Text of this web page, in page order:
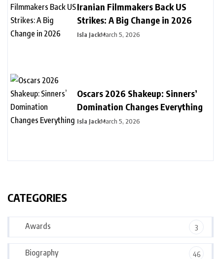
Iranian Filmmakers Back US
Strikes: A Big Change in 2026
Isla JackMarch 5, 2026
Oscars 2026 Shakeup: Sinners’
Domination Changes Everything
Isla JackMarch 5, 2026
CATEGORIES
Awards 3
Biography 46